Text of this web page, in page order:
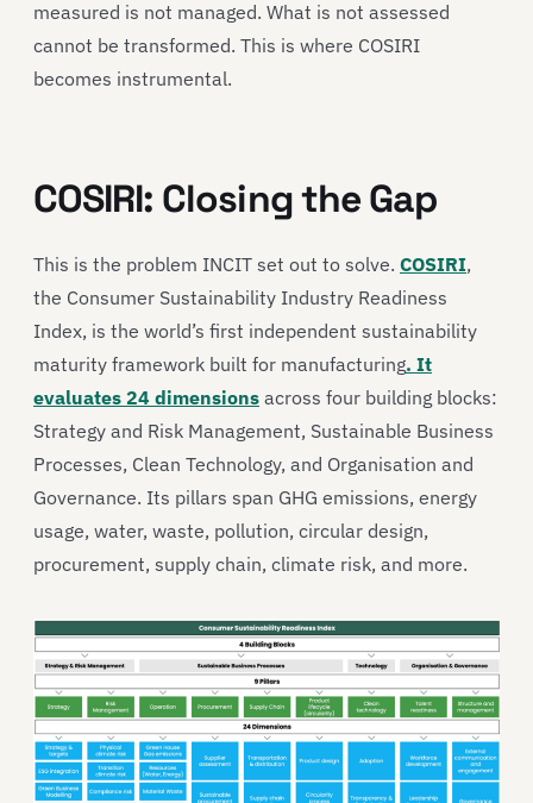
measured is not managed. What is not assessed
cannot be transformed. This is where COSIRI
becomes instrumental.
COSIRI: Closing the Gap
This is the problem INCIT set out to solve. COSIRI,
the Consumer Sustainability Industry Readiness
Index, is the world’s first independent sustainability
maturity framework built for manufacturing. It
evaluates 24 dimensions across four building blocks:
Strategy and Risk Management, Sustainable Business
Processes, Clean Technology, and Organisation and
Governance. Its pillars span GHG emissions, energy
usage, water, waste, pollution, circular design,
procurement, supply chain, climate risk, and more.